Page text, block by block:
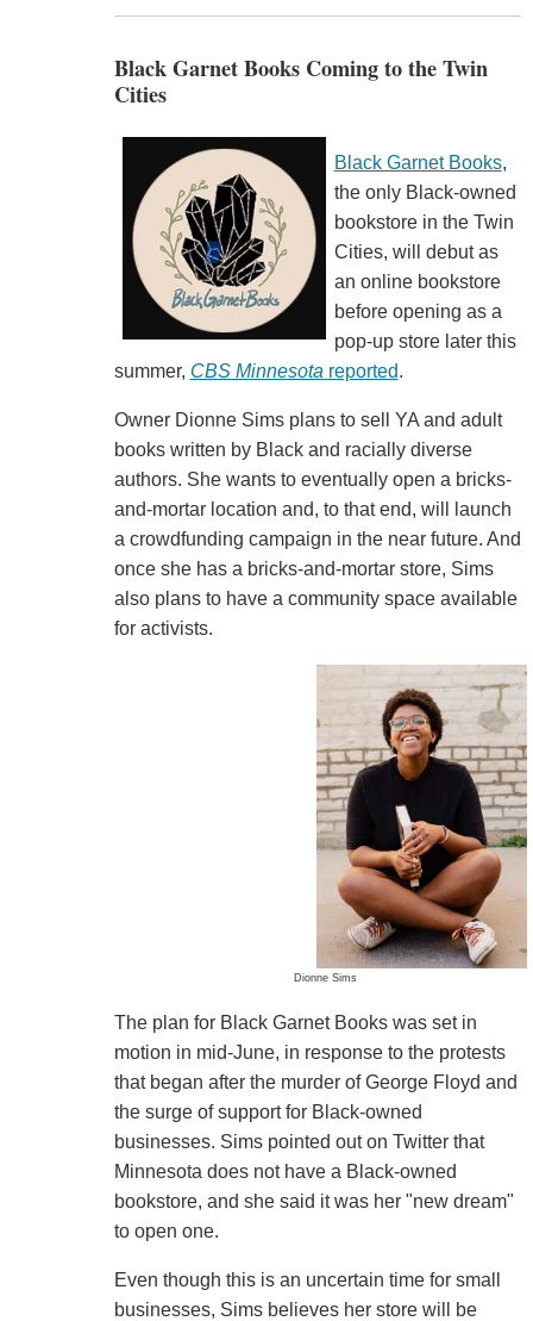
Black Garnet Books Coming to the Twin
Cities
Black Garnet Books,
the only Black-owned
bookstore in the Twin
Cities, will debut as
an online bookstore
before opening as a
pop-up store later this
summer, CBS Minnesota reported.
Owner Dionne Sims plans to sell YA and adult
books written by Black and racially diverse
authors. She wants to eventually open a bricks-
and-mortar location and, to that end, will launch
a crowdfunding campaign in the near future. And
once she has a bricks-and-mortar store, Sims
also plans to have a community space available
for activists.
Dionne Sims
The plan for Black Garnet Books was set in
motion in mid-June, in response to the protests
that began after the murder of George Floyd and
the surge of support for Black-owned
businesses. Sims pointed out on Twitter that
Minnesota does not have a Black-owned
bookstore, and she said it was her "new dream"
to open one.
Even though this is an uncertain time for small
businesses, Sims believes her store will be